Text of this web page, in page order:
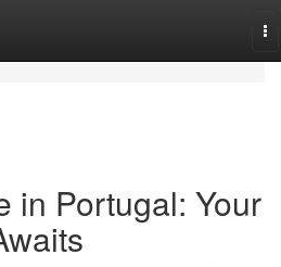
in Portugal: Your